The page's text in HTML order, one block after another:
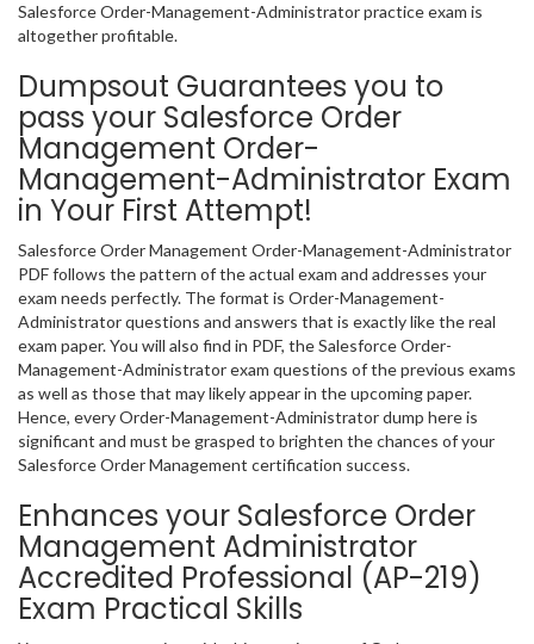
Salesforce Order-Management-Administrator practice exam is
altogether profitable.
Dumpsout Guarantees you to
pass your Salesforce Order
Management Order-
Management-Administrator Exam
in Your First Attempt!
Salesforce Order Management Order-Management-Administrator
PDF follows the pattern of the actual exam and addresses your
exam needs perfectly. The format is Order-Management-
Administrator questions and answers that is exactly like the real
exam paper. You will also find in PDF, the Salesforce Order-
Management-Administrator exam questions of the previous exams
as well as those that may likely appear in the upcoming paper.
Hence, every Order-Management-Administrator dump here is
significant and must be grasped to brighten the chances of your
Salesforce Order Management certification success.
Enhances your Salesforce Order
Management Administrator
Accredited Professional (AP-219)
Exam Practical Skills